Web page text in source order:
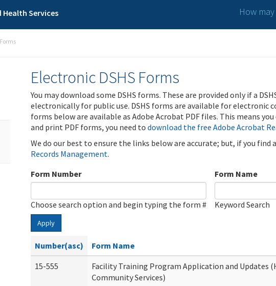
Services How
Electronic DSHS Forms
You may download some DSHS forms. These are provided only if a
electronically for public use. DSHS forms are available for electronic
forms below are available as Adobe Acrobat PDF files. This means
and print PDF forms, you need to download the free Adobe Acrobat
We do our best to ensure the links below are accurate; but, if you
Records Management.
Form Number
Choose search option and begin typing the form #
Form Name
Keyword Search
Apply
Number(asc) Form Name
15-555
Facility Training Program Application and Updates
Community Services)